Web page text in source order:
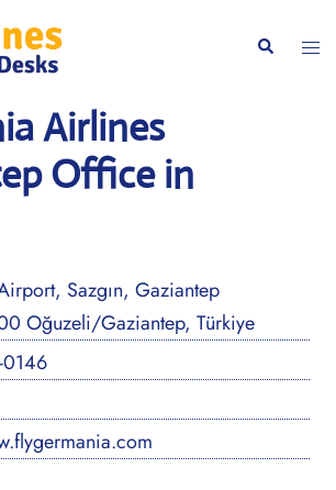
Search
Airlines
Office in
Sazgın, Gaziantep
Oğuzeli/Gaziantep, Türkiye